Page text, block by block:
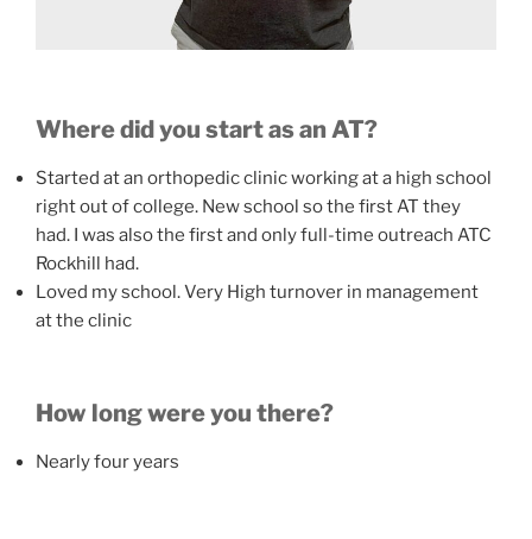
Where did you start as an AT?
Started at an orthopedic clinic working at a high school
right out of college. New school so the first AT they
had. I was also the first and only full-time outreach ATC
Rockhill had.
Loved my school. Very High turnover in management
at the clinic
How long were you there?
Nearly four years